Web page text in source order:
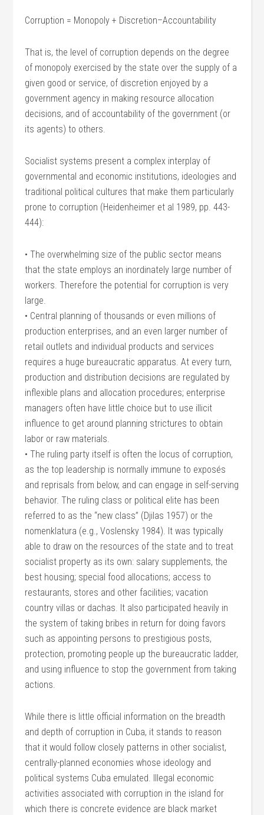
Corruption = Monopoly + Discretion–Accountability
That is, the level of corruption depends on the degree
of monopoly exercised by the state over the supply of a
given good or service, of discretion enjoyed by a
government agency in making resource allocation
decisions, and of accountability of the government (or
its agents) to others.
Socialist systems present a complex interplay of
governmental and economic institutions, ideologies and
traditional political cultures that make them particularly
prone to corruption (Heidenheimer et al 1989, pp. 443-
444):
• The overwhelming size of the public sector means
that the state employs an inordinately large number of
workers. Therefore the potential for corruption is very
large.
• Central planning of thousands or even millions of
production enterprises, and an even larger number of
retail outlets and individual products and services
requires a huge bureaucratic apparatus. At every turn,
production and distribution decisions are regulated by
inflexible plans and allocation procedures; enterprise
managers often have little choice but to use illicit
influence to get around planning strictures to obtain
labor or raw materials.
• The ruling party itself is often the locus of corruption,
as the top leadership is normally immune to exposés
and reprisals from below, and can engage in self-serving
behavior. The ruling class or political elite has been
referred to as the “new class” (Djilas 1957) or the
nomenklatura (e.g., Voslensky 1984). It was typically
able to draw on the resources of the state and to treat
socialist property as its own: salary supplements, the
best housing; special food allocations; access to
restaurants, stores and other facilities; vacation
country villas or dachas. It also participated heavily in
the system of taking bribes in return for doing favors
such as appointing persons to prestigious posts,
protection, promoting people up the bureaucratic ladder,
and using influence to stop the government from taking
actions.
While there is little official information on the breadth
and depth of corruption in Cuba, it stands to reason
that it would follow closely patterns in other socialist,
centrally-planned economies whose ideology and
political systems Cuba emulated. Illegal economic
activities associated with corruption in the island for
which there is concrete evidence are black market